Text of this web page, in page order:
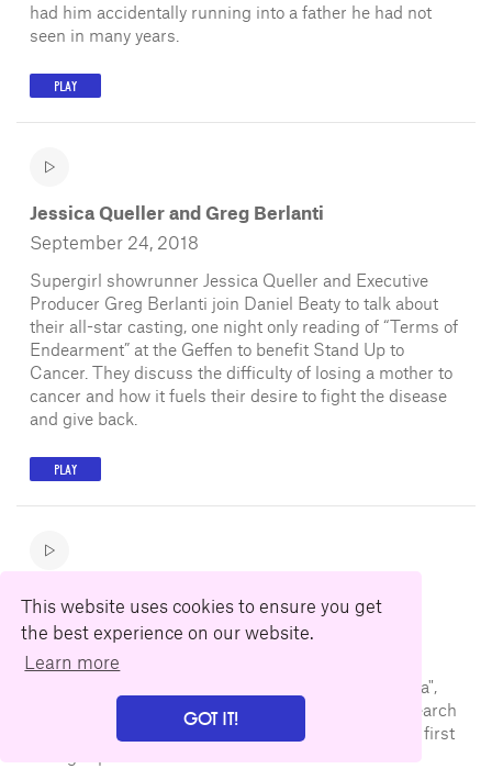
This website uses cookies to ensure you get
the best experience on our website.
Learn more
GOT IT!
had him accidentally running into a father he had not
seen in many years.
PLAY
Jessica Queller and Greg Berlanti
September 24, 2018
Supergirl showrunner Jessica Queller and Executive
Producer Greg Berlanti join Daniel Beaty to talk about
their all-star casting, one night only reading of “Terms of
Endearment” at the Geffen to benefit Stand Up to
Cancer. They discuss the difficulty of losing a mother to
cancer and how it fuels their desire to fight the disease
and give back.
PLAY
Rosemarie DeWitt
August 29, 2018
Actress Rosemarie DeWitt joins Gil Cates Jr. at the
Geffen Playhouse to talk about her new film "Arizona",
the challenges of dark comedy, the journey and research
being a fun chapter in the creative process, and her first